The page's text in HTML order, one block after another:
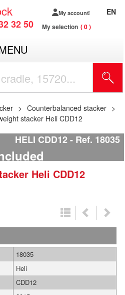
32 50
My account
My selection 0
EN
Counterbalanced stacker
stacker Heli CDD12
HELI CDD12 Ref. 18035
Heli CDD12
18035
Heli
CDD12